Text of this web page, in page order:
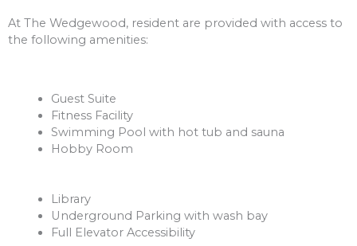
At The Wedgewood, resident are provided with access to
the following amenities:
Guest Suite
Fitness Facility
Swimming Pool with hot tub and sauna
Hobby Room
Library
Underground Parking with wash bay
Full Elevator Accessibility